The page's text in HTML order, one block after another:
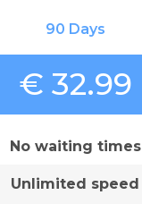
90 Days
€ 32.99
No waiting times
Unlimited speed